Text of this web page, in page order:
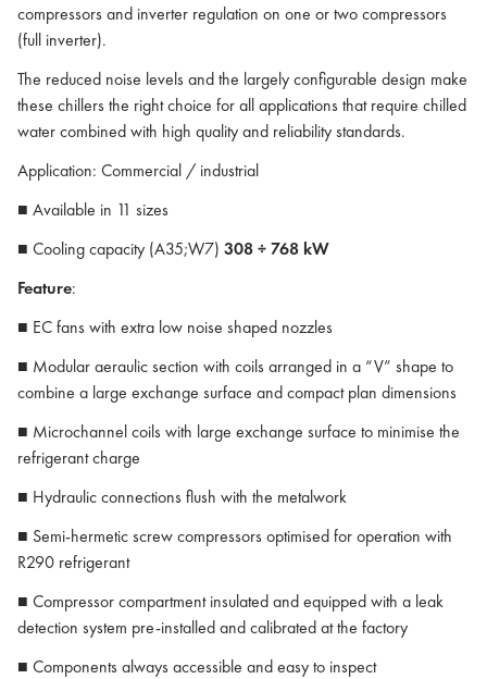
compressors and inverter regulation on one or two compressors
(full inverter).
The reduced noise levels and the largely configurable design make
these chillers the right choice for all applications that require chilled
water combined with high quality and reliability standards.
Application: Commercial / industrial
■ Available in 11 sizes
■ Cooling capacity (A35;W7) 308 ÷ 768 kW
Feature:
■ EC fans with extra low noise shaped nozzles
■ Modular aeraulic section with coils arranged in a “V” shape to
combine a large exchange surface and compact plan dimensions
■ Microchannel coils with large exchange surface to minimise the
refrigerant charge
■ Hydraulic connections flush with the metalwork
■ Semi-hermetic screw compressors optimised for operation with
R290 refrigerant
■ Compressor compartment insulated and equipped with a leak
detection system pre-installed and calibrated at the factory
■ Components always accessible and easy to inspect